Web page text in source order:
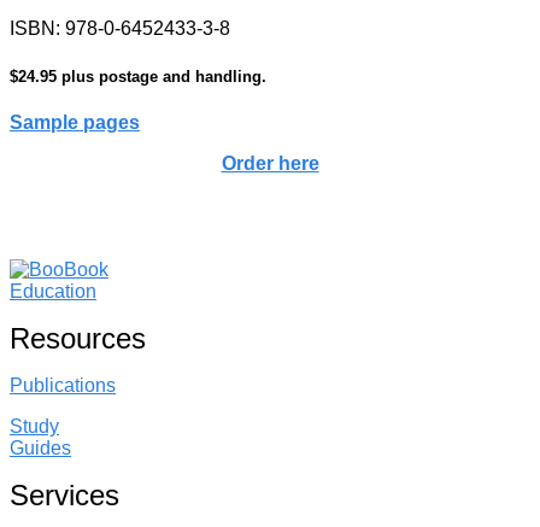
ISBN: 978-0-6452433-3-8
$24.95 plus postage and handling.
Sample pages
Order here
Resources
Publications
Study
Guides
Services